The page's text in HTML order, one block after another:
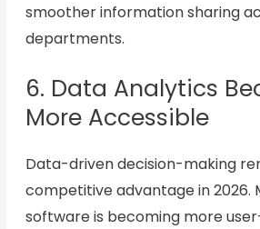
smoother information sharing
departments.
6. Data Analytics
More Accessible
Data-driven decision-making
competitive advantage in 2026.
software is becoming more